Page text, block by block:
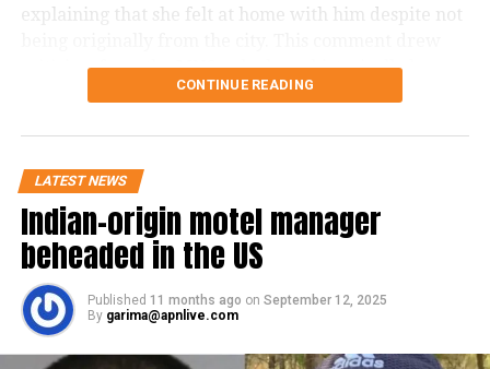
explaining that she felt at home with him despite not
criticism from the MNS, who have historically been
vocal about protecting the identity and pride of
In a post on X, Khopkar stated in Marathi, that even
though 30 years have passed since Bombay was
officially renamed Mumbai, the term Bombay is still
frequently used by celebrity guests on The Kapil
Sharma Show, Delhi-based Rajya Sabha MPs, show
anchors, and in many Hindi films. He noted that the
name change was officially recognized by the
Maharashtra government in 1995 and by the Central
CONTINUE READING
LATEST NEWS
Indian-origin motel manager
beheaded in the US
Published 11 months ago on September 12, 2025
By garima@apnlive.com